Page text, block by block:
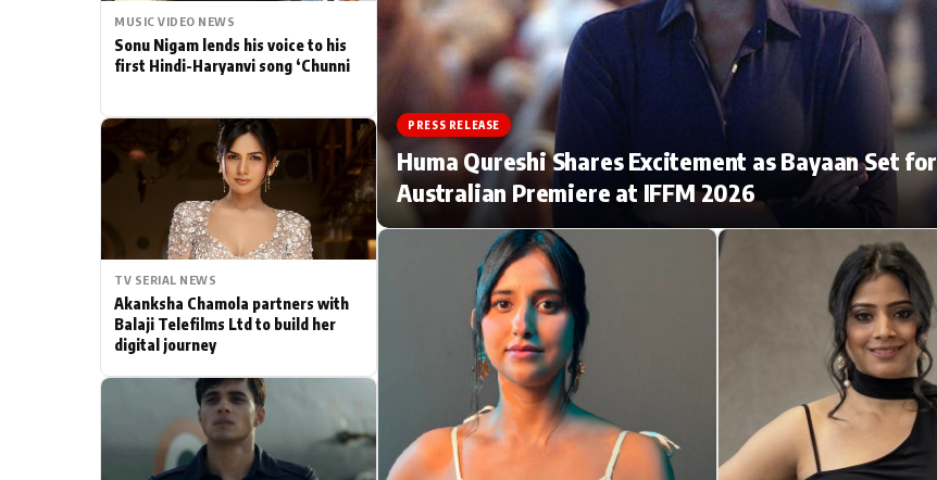
TV Serial News Press Release
Movie Review
Filmy Fun
Hollywood News
Bollywood News
Bhojpuri News
Type to search posts…
MUSIC VIDEO NEWS
Sonu Nigam lends his voice to his
first Hindi-Haryanvi song ‘Chunni
TV SERIAL NEWS
Akanksha Chamola partners with
Balaji Telefilms Ltd to build her
digital journey
PRESS RELEASE
Huma Qureshi Shares Excitement as Bayaan Set for
Australian Premiere at IFFM 2026